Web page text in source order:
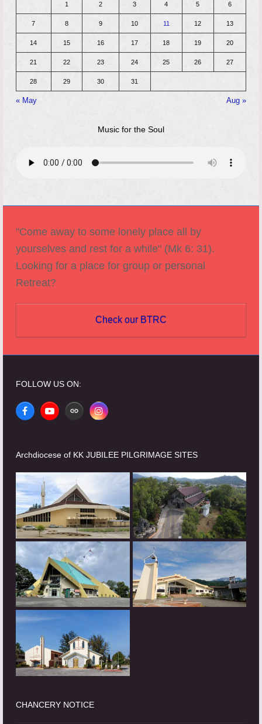
1 2 3 4 5 6
7 8 9 10 11 12 13
14 15 16 17 18 19 20
21 22 23 24 25 26 27
28 29 30 31
« May Aug »
Music for the Soul
"Come away to some lonely place all by
yourselves and rest for a while" (Mk 6: 31).
Looking for a place for group or personal
Retreat?
Check our BTRC
FOLLOW US ON:
FacebookYouTubeWebsiteInstagram
Archdiocese of KK JUBILEE PILGRIMAGE SITES
CHANCERY NOTICE